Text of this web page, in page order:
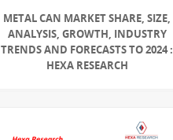
METAL CAN MARKET SHARE, SIZE,
ANALYSIS, GROWTH, INDUSTRY
TRENDS AND FORECASTS TO 2024 :
HEXA RESEARCH